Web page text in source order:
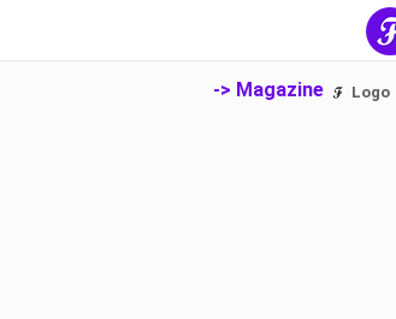
-> Magazine Logo